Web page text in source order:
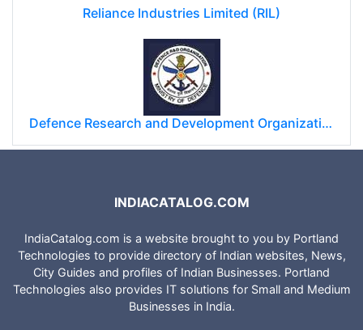
Reliance Industries Limited (RIL)
Defence Research and Development Organization (DRDO)
INDIACATALOG.COM
IndiaCatalog.com is a website brought to you by Portland
Technologies to provide directory of Indian websites, News,
City Guides and profiles of Indian Businesses. Portland
Technologies also provides IT solutions for Small and Medium
Businesses in India.